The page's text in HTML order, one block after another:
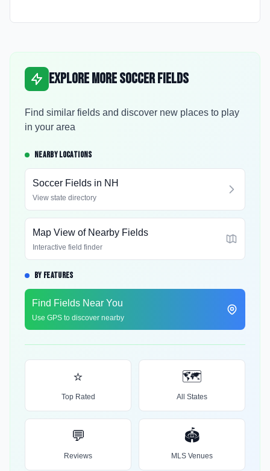
Explore More Soccer Fields
Find similar fields and discover new places to play
in your area
NEARBY LOCATIONS
Soccer Fields in NH
View state directory
Map View of Nearby Fields
Interactive field finder
BY FEATURES
Find Fields Near You
Use GPS to discover nearby
⭐
Top Rated
🗺️
All States
💬
Reviews
🏟️
MLS Venues